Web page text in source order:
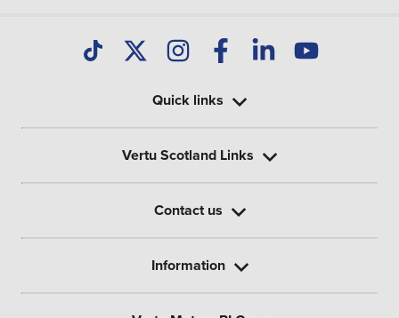
Quick links
Vertu Scotland Links
Contact us
Information